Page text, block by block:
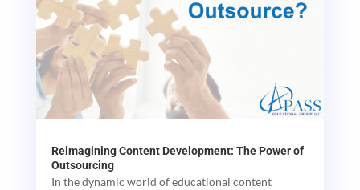
Reimagining Content Development: The Power of
Outsourcing
In the dynamic world of educational content